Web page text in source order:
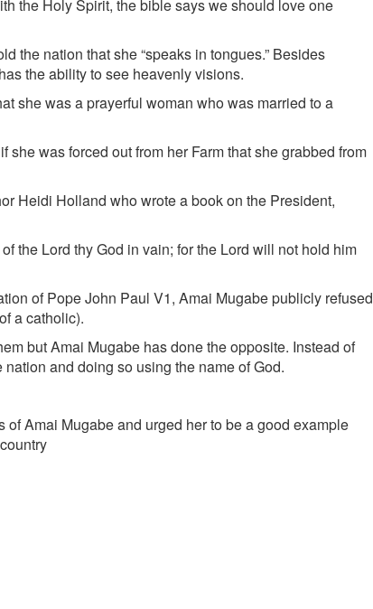
the Holy Spirit, the bible says we should love one
the nation that she “speaks in tongues.” Besides
the ability to see heavenly visions.
she was a prayerful woman who was married to a
was forced out from her Farm that she grabbed from
Heidi Holland who wrote a book on the President,
the Lord thy God in vain; for the Lord will not hold him
of Pope John Paul V1, Amai Mugabe publicly refused
a catholic).
but Amai Mugabe has done the opposite. Instead of
and doing so using the name of God.
Amai Mugabe and urged her to be a good example